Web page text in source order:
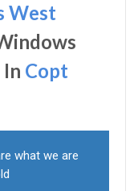
West
Copt
what we are